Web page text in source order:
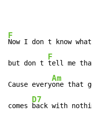
F
Now I don t know
but don t
F
tell me
Cause every
Am
one that
comes
D7
back with